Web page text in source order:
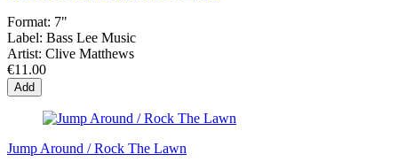
Format: 7"
Label: Bass Lee Music
Artist: Clive Matthews
€11.00
Add
Jump Around / Rock The Lawn